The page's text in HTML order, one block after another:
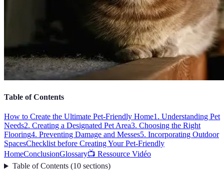
Table of Contents
How to Create the Ultimate Pet-Friendly Home1. Understanding Pet
Needs2. Creating a Designated Pet Area3. Choosing the Right
Flooring4. Preventing Damage and Messes5. Incorporating Outdoor
SpacesChecklist before Creating Your Pet-Friendly
HomeConclusionGlossary📺 Ressource Vidéo
Table of Contents(10 sections)